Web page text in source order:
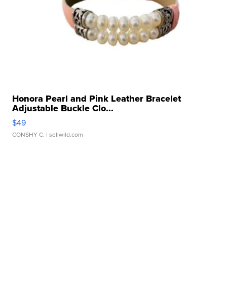
Honora Pearl and Pink Leather Bracelet
Adjustable Buckle Clo...
$49
CONSHY C. | sellwild.com